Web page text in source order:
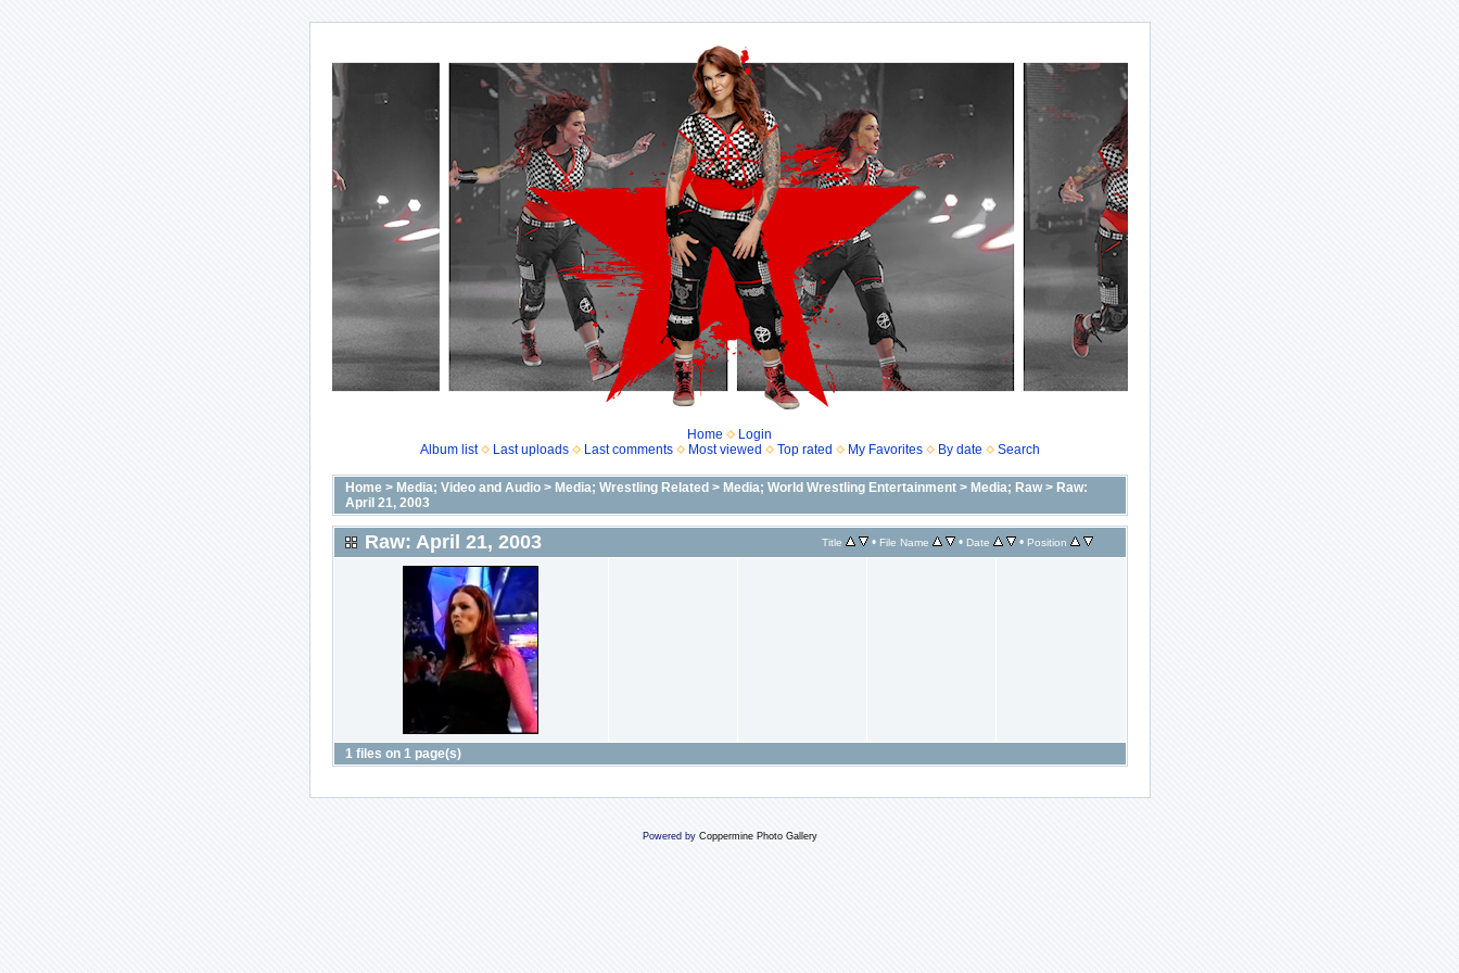
Home
Login
Album list
Last uploads Last comments Most viewed Top rated My Favorites By date Search
Home> Media; Video and Audio> Media; Wrestling Related > Media; World Wrestling Entertainment> Media; Raw> Raw:
April 21, 2003
Raw: April 21, 2003 Title • File Name • Date • Position
1 files on 1 page(s)
Powered by Coppermine Photo Gallery